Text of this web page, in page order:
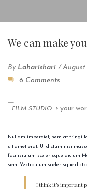
We can make
By Laharishari /August
6 Comments
FILM STUDIO
Nullam imperdiet, sem at
sit amet erat. Ut dictum nisi
facilisiulum scelerisque dictum
sem. Vestibulum scelerisque
I think it’s important